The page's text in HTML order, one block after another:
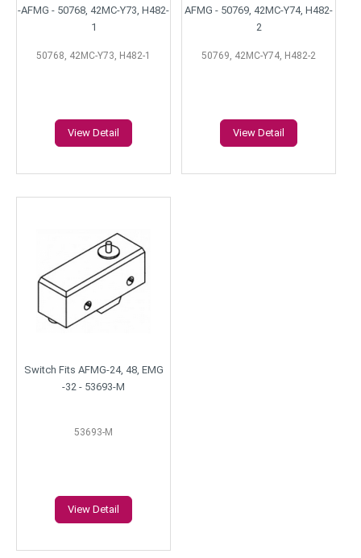
-AFMG - 50768, 42MC-Y73, H482-
1
50768, 42MC-Y73, H482-1
View Detail
AFMG - 50769, 42MC-Y74, H482-
2
50769, 42MC-Y74, H482-2
View Detail
Switch Fits AFMG-24, 48, EMG
-32 - 53693-M
53693-M
View Detail